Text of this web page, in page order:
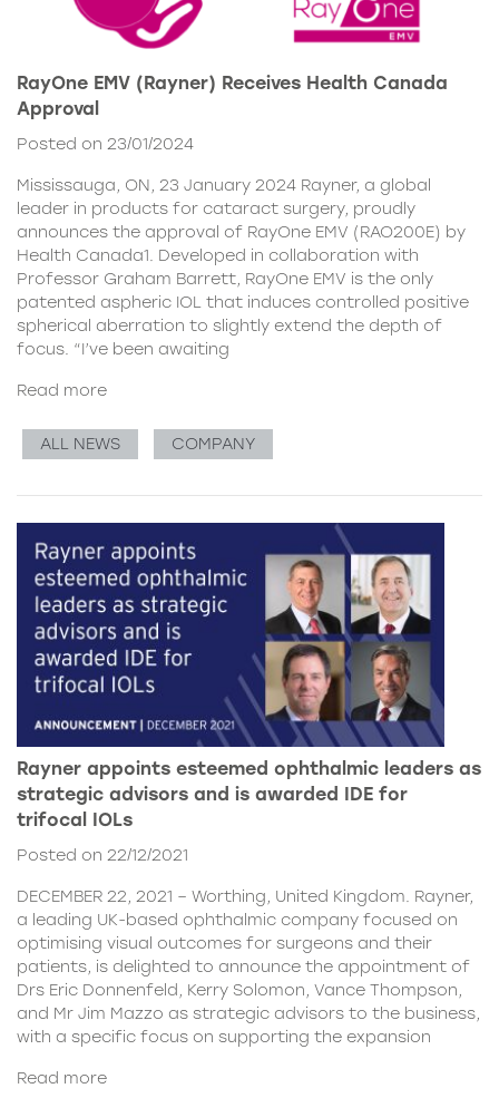
RayOne EMV (Rayner) Receives Health Canada
Approval
Posted on 23/01/2024
Mississauga, ON, 23 January 2024 Rayner, a global
leader in products for cataract surgery, proudly
announces the approval of RayOne EMV (RAO200E) by
Health Canada1. Developed in collaboration with
Professor Graham Barrett, RayOne EMV is the only
patented aspheric IOL that induces controlled positive
spherical aberration to slightly extend the depth of
focus. “I’ve been awaiting
Read more
ALL NEWS COMPANY
Rayner appoints esteemed ophthalmic leaders as
strategic advisors and is awarded IDE for
trifocal IOLs
Posted on 22/12/2021
DECEMBER 22, 2021 – Worthing, United Kingdom. Rayner,
a leading UK-based ophthalmic company focused on
optimising visual outcomes for surgeons and their
patients, is delighted to announce the appointment of
Drs Eric Donnenfeld, Kerry Solomon, Vance Thompson,
and Mr Jim Mazzo as strategic advisors to the business,
with a specific focus on supporting the expansion
Read more